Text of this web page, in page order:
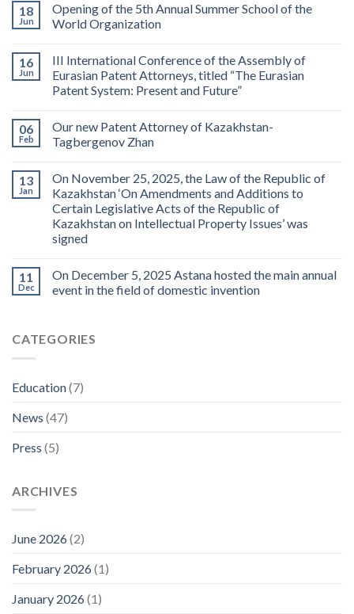
18
Jun
Opening of the 5th Annual Summer School of the
World Organization
16
Jun
III International Conference of the Assembly of
Eurasian Patent Attorneys, titled “The Eurasian
Patent System: Present and Future”
06
Feb
Our new Patent Attorney of Kazakhstan-
Tagbergenov Zhan
13
Jan
On November 25, 2025, the Law of the Republic of
Kazakhstan ‘On Amendments and Additions to
Certain Legislative Acts of the Republic of
Kazakhstan on Intellectual Property Issues’ was
signed
11
Dec
On December 5, 2025 Astana hosted the main annual
event in the field of domestic invention
CATEGORIES
Education(7)
News (47)
Press (5)
ARCHIVES
June 2026(2)
February 2026(1)
January 2026(1)